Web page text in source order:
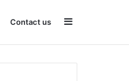
Contact us